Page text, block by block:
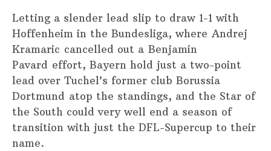
Letting a slender lead slip to draw 1-1 with
Hoffenheim in the Bundesliga, where Andrej
Kramaric cancelled out a Benjamin
Pavard effort, Bayern hold just a two-point
lead over Tuchel’s former club Borussia
Dortmund atop the standings, and the Star of
the South could very well end a season of
transition with just the DFL-Supercup to their
name.